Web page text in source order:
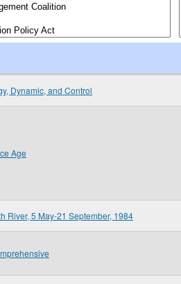
Dynamic, and Control
Age
River, 5 May-21 September, 1984